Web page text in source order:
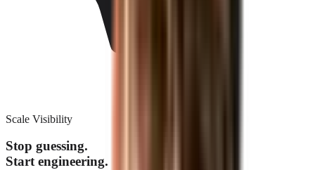
Scale Visibility
Stop guessing.
Start engineering.